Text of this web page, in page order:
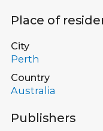
Place of
City
Perth
Country
Australia
Publishers